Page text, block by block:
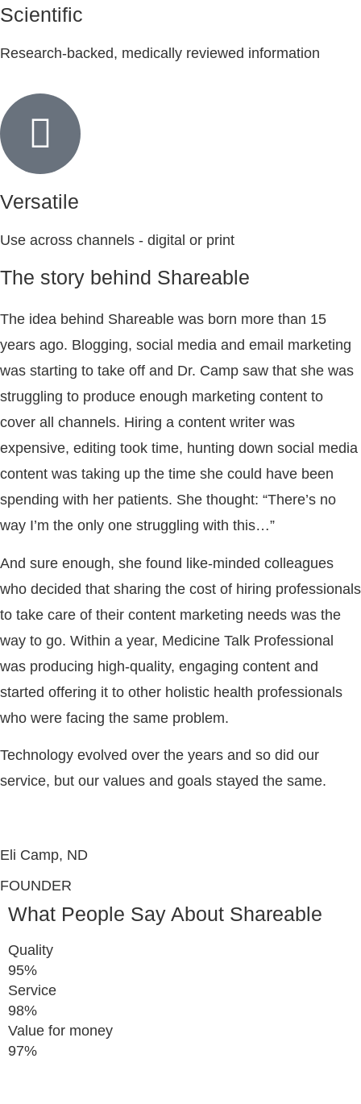
Scientific
Research-backed, medically reviewed information
Versatile
Use across channels - digital or print
Eli Camp, ND
FOUNDER
The story behind Shareable
The idea behind Shareable was born more than 15
years ago. Blogging, social media and email marketing
was starting to take off and Dr. Camp saw that she was
struggling to produce enough marketing content to
cover all channels. Hiring a content writer was
expensive, editing took time, hunting down social media
content was taking up the time she could have been
spending with her patients. She thought: “There’s no
way I’m the only one struggling with this…”
And sure enough, she found like-minded colleagues
who decided that sharing the cost of hiring professionals
to take care of their content marketing needs was the
way to go. Within a year, Medicine Talk Professional
was producing high-quality, engaging content and
started offering it to other holistic health professionals
who were facing the same problem.
Technology evolved over the years and so did our
service, but our values and goals stayed the same.
What People Say About Shareable
Quality
95%
Service
98%
Value for money
97%